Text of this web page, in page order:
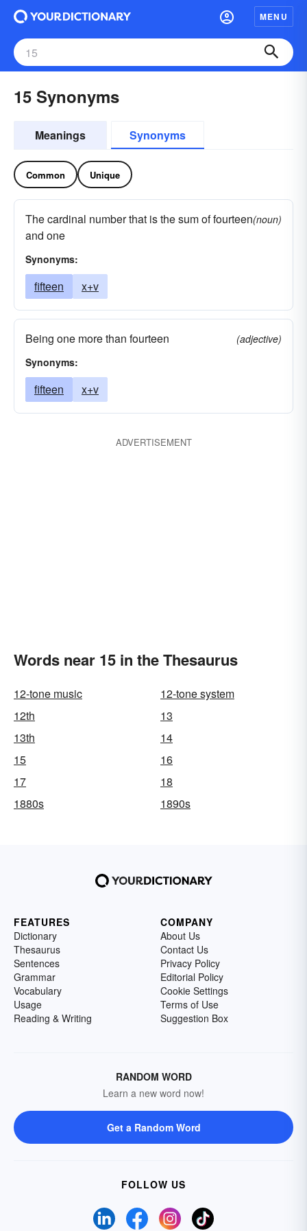
MENU
15 Synonyms
Meanings Synonyms
Common Unique
The cardinal number that is the sum of fourteen
and one
(noun)
Synonyms:
fifteen x+v
Being one more than fourteen
(adjective)
Synonyms:
fifteen x+v
ADVERTISEMENT
Words near 15 in the Thesaurus
12-tone music
12-tone system
12th
13
13th
14
15
16
17
18
1880s
1890s
FEATURES
Dictionary
Thesaurus
Sentences
Grammar
Vocabulary
Usage
Reading & Writing
COMPANY
About Us
Contact Us
Privacy Policy
Editorial Policy
Cookie Settings
Terms of Use
Suggestion Box
RANDOM WORD
Learn a new word now!
Get a Random Word
FOLLOW US